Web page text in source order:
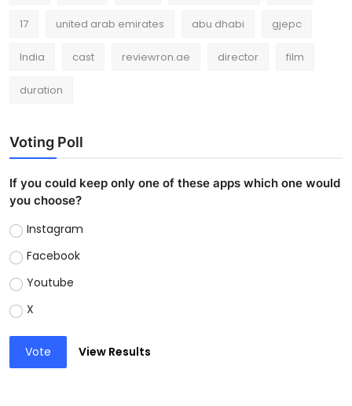
17 united arab emirates abu dhabi gjepc
India cast reviewron.ae director film
duration
Voting Poll
If you could keep only one of these apps which one would
you choose?
Instagram
Facebook
Youtube
X
Vote View Results